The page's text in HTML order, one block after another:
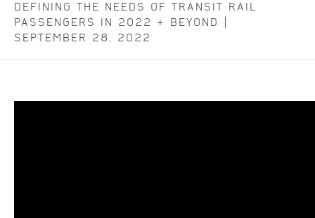
DEFINING THE NEEDS OF TRANSIT RAIL
PASSENGERS IN 2022 & BEYOND |
SEPTEMBER 28, 2022